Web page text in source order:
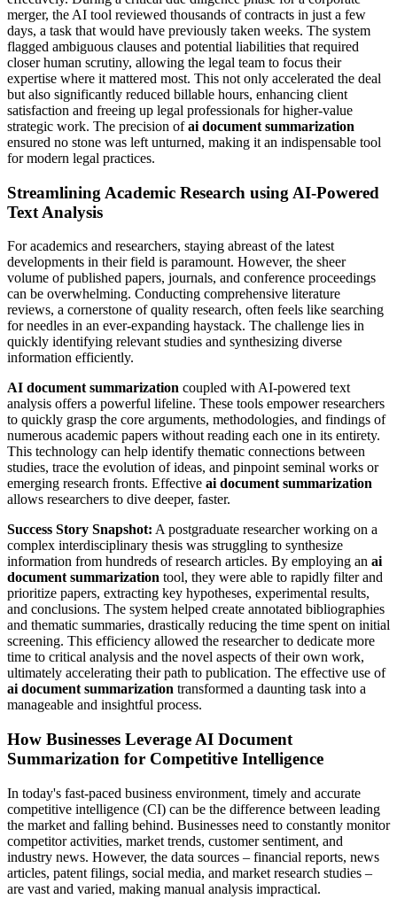
merger, the AI tool reviewed thousands of contracts in just a few
days, a task that would have previously taken weeks. The system
flagged ambiguous clauses and potential liabilities that required
closer human scrutiny, allowing the legal team to focus their
expertise where it mattered most. This not only accelerated the deal
but also significantly reduced billable hours, enhancing client
satisfaction and freeing up legal professionals for higher-value
strategic work. The precision ofai document summarization
ensured no stone was left unturned, making it an indispensable tool
for modern legal practices.
Streamlining Academic Research using AI-Powered
Text Analysis
For academics and researchers, staying abreast of the latest
developments in their field is paramount. However, the sheer
volume of published papers, journals, and conference proceedings
can be overwhelming. Conducting comprehensive literature
reviews, a cornerstone of quality research, often feels like searching
for needles in an ever-expanding haystack. The challenge lies in
quickly identifying relevant studies and synthesizing diverse
information efficiently.
AI document summarization coupled with AI-powered text
analysis offers a powerful lifeline. These tools empower researchers
to quickly grasp the core arguments, methodologies, and findings of
numerous academic papers without reading each one in its entirety.
This technology can help identify thematic connections between
studies, trace the evolution of ideas, and pinpoint seminal works or
emerging research fronts. Effective ai document summarization
allows researchers to dive deeper, faster.
Success Story Snapshot: A postgraduate researcher working on a
complex interdisciplinary thesis was struggling to synthesize
information from hundreds of research articles. By employing an ai
document summarization tool, they were able to rapidly filter and
prioritize papers, extracting key hypotheses, experimental results,
and conclusions. The system helped create annotated bibliographies
and thematic summaries, drastically reducing the time spent on initial
screening. This efficiency allowed the researcher to dedicate more
time to critical analysis and the novel aspects of their own work,
ultimately accelerating their path to publication. The effective use of
ai document summarization transformed a daunting task into a
manageable and insightful process.
How Businesses Leverage AI Document
Summarization for Competitive Intelligence
In today's fast-paced business environment, timely and accurate
competitive intelligence (CI) can be the difference between leading
the market and falling behind. Businesses need to constantly monitor
competitor activities, market trends, customer sentiment, and
industry news. However, the data sources – financial reports, news
articles, patent filings, social media, and market research studies –
are vast and varied, making manual analysis impractical.